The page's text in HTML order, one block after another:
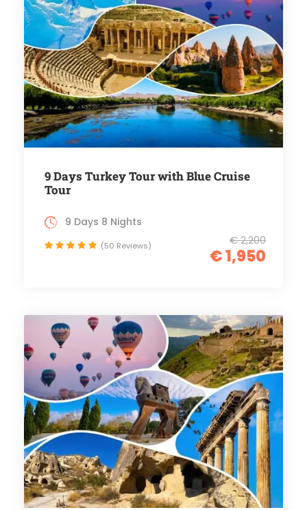
9 Days Turkey Tour with Blue Cruise
Tour
€ 2,200
€ 1,950
9 Days 8 Nights
(50 Reviews)